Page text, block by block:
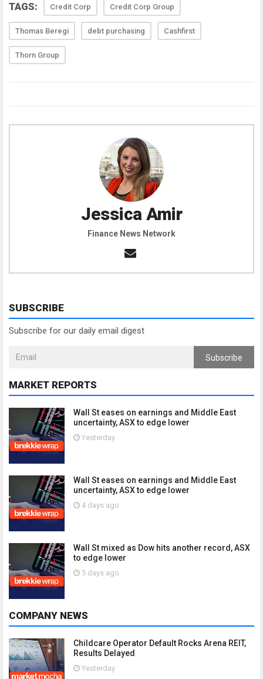
TAGS: Credit Corp Credit Corp Group
Thomas Beregi debt purchasing Cashfirst
Thorn Group
Jessica Amir
Finance News Network
SUBSCRIBE
Subscribe for our daily email digest
Subscribe
MARKET REPORTS
Wall St eases on earnings and Middle East
uncertainty, ASX to edge lower
Yesterday
Wall St eases on earnings and Middle East
uncertainty, ASX to edge lower
4 days ago
Wall St mixed as Dow hits another record, ASX
to edge lower
5 days ago
COMPANY NEWS
Childcare Operator Default Rocks Arena REIT,
Results Delayed
Yesterday